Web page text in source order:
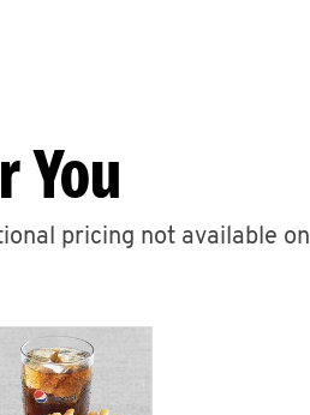
You
pricing not available on